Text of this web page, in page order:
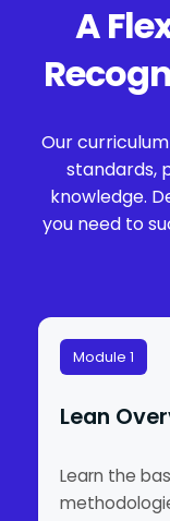
A
Our
standards,
knowledge.
you need to
Module 1
Lean
Learn the